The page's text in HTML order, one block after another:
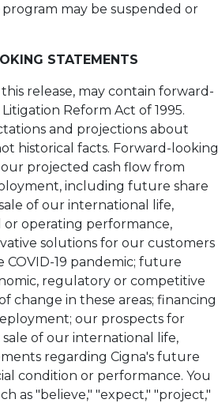
may be suspended or
STATEMENTS
release, may contain forward-
Reform Act of 1995.
and projections about
historical facts. Forward-looking
projected cash flow from
including future share
of our international life,
operating performance,
solutions for our customers
19 pandemic; future
regulatory or competitive
change in these areas; financing
our prospects for
of our international life,
regarding Cigna's future
condition or performance. You
as "believe," "expect," "project,"